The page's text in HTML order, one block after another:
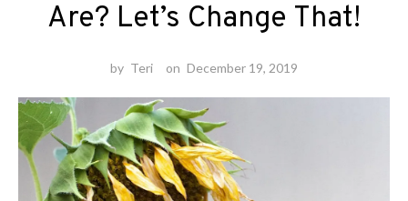
Are? Let’s Change That!
by Teri on December 19, 2019